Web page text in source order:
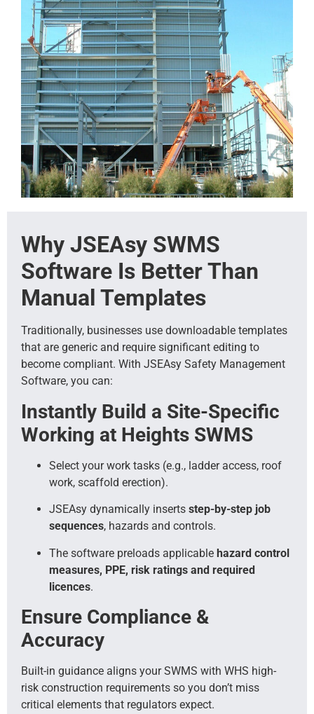
Why JSEAsy SWMS
Software Is Better Than
Manual Templates
Traditionally, businesses use downloadable templates
that are generic and require significant editing to
become compliant. With JSEAsy Safety Management
Software, you can:
Instantly Build a Site-Specific
Working at Heights SWMS
Select your work tasks (e.g., ladder access, roof
work, scaffold erection).
JSEAsy dynamically inserts step-by-step job
sequences, hazards and controls.
The software preloads applicable hazard control
measures, PPE, risk ratings and required
licences.
Ensure Compliance &
Accuracy
Built-in guidance aligns your SWMS with WHS high-
risk construction requirements so you don’t miss
critical elements that regulators expect.